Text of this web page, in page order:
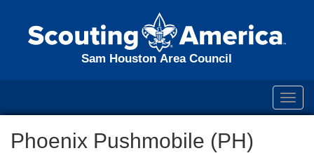
Sam Houston Area Council
Phoenix Pushmobile (PH)